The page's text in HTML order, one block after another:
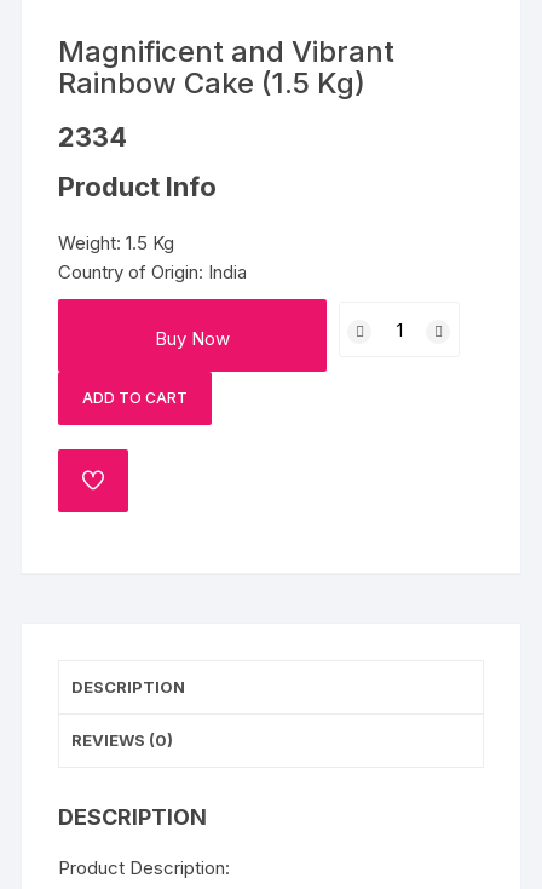
Magnificent and Vibrant
Rainbow Cake (1.5 Kg)
2334
Product Info
Weight: 1.5 Kg
Country of Origin: India
Buy Now
and
ADD TO CART
ADD
DESCRIPTION
REVIEWS (0)
DESCRIPTION
Product Description: